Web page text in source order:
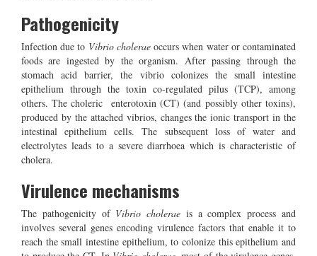
Pathogenicity
Infection due to Vibrio choleraeoccurs when water or contaminated
foods are ingested by the organism. After passing through the
stomach acid barrier, the vibrio colonizes the small intestine
epithelium through the toxin co-regulated pilus (TCP), among
others. The choleric enterotoxin (CT) (and possibly other toxins),
produced by the attached vibrios, changes the ionic transport in the
intestinal epithelium cells. The subsequent loss of water and
electrolytes leads to a severe diarrhoea which is characteristic of
cholera.
Virulence mechanisms
The pathogenicity ofVibrio cholerae is a complex process and
involves several genes encoding virulence factors that enable it to
reach the small intestine epithelium, to colonize this epithelium and